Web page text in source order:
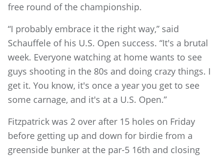
free round of the championship.
“I probably embrace it the right way,” said
Schauffele of his U.S. Open success. “It's a brutal
week. Everyone watching at home wants to see
guys shooting in the 80s and doing crazy things. I
get it. You know, it's once a year you get to see
some carnage, and it's at a U.S. Open.”
Fitzpatrick was 2 over after 15 holes on Friday
before getting up and down for birdie from a
greenside bunker at the par-5 16th and closing